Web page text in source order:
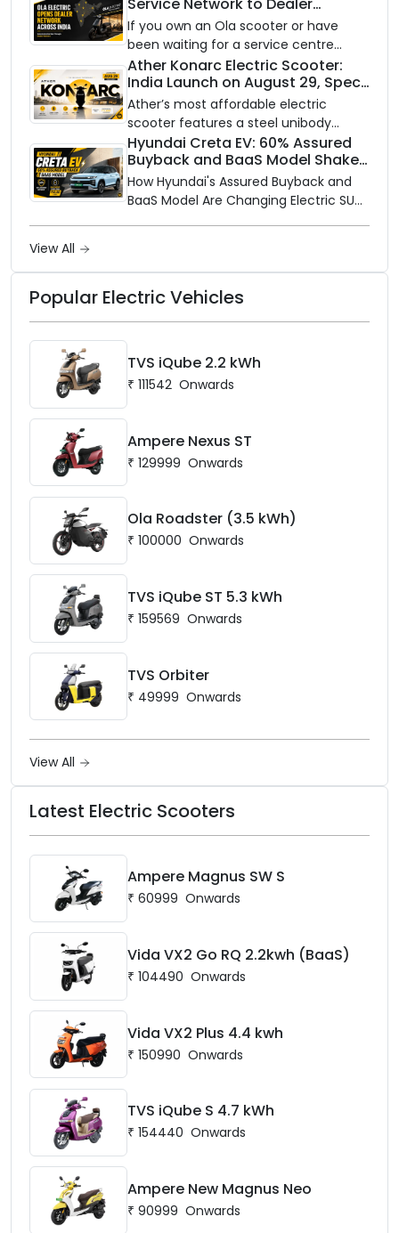
with utility-scale battery storage.
Partners Across India
If you own an Ola scooter or have
been waiting for a service centre
closer to home, this one is for you. Ola
Electric is opening its sales and service
network to dealer partners across
India, and the rollout starts now.
Ather Konarc Electric Scooter:
India Launch on August 29, Specs
and Price Revealed
Ather’s most affordable electric
scooter features a steel unibody
frame, 14-inch front wheel, and
battery options up to 5 kWh.
Hyundai Creta EV: 60% Assured
Buyback and BaaS Model Shake
Up the Market
How Hyundai's Assured Buyback and
BaaS Model Are Changing Electric SUV
View All
Popular Electric Vehicles
TVS iQube 2.2 kWh
₹ 111542 Onwards
Ampere Nexus ST
₹ 129999 Onwards
Ola Roadster (3.5 kWh)
₹ 100000 Onwards
TVS iQube ST 5.3 kWh
₹ 159569 Onwards
TVS Orbiter
₹ 49999 Onwards
View All
Latest Electric Scooters
Ampere Magnus SW S
₹ 60999 Onwards
Vida VX2 Go RQ 2.2kwh (BaaS)
₹ 104490 Onwards
Vida VX2 Plus 4.4 kwh
₹ 150990 Onwards
TVS iQube S 4.7 kWh
₹ 154440 Onwards
Ampere New Magnus Neo
₹ 90999 Onwards